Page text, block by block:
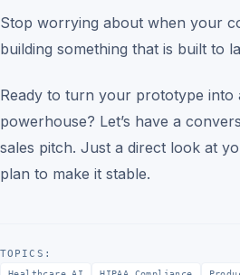
Stop worrying about when your
building something that is built to
Ready to turn your prototype into
powerhouse? Let’s have a
sales pitch. Just a direct look at
plan to make it stable.
TOPICS: